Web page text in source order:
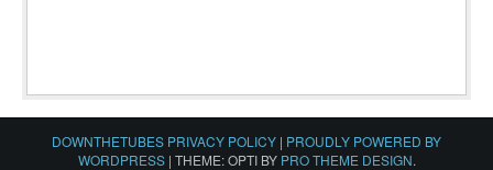
DOWNTHETUBES PRIVACY POLICY | PROUDLY POWERED BY
WORDPRESS | THEME: OPTI BY PRO THEME DESIGN.